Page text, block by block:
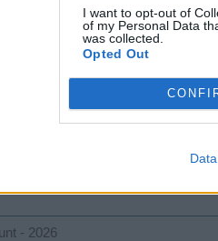
I want to opt-out of
of my Personal Data
was collected.
Opted Out
Pirate Day
Week - Kingsguard - May 4
Tournament - 2026
Week - Capture the Flag
- 2026